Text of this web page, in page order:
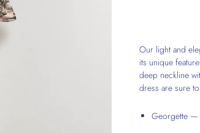
Our light and
its unique
deep neckline
dress are sure
Georgette —